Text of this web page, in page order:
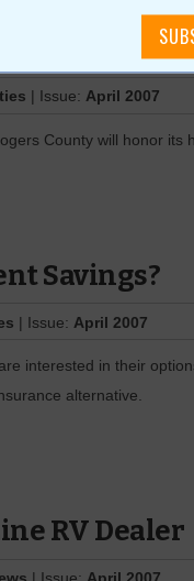
| Issue:April 2007
County will honor its
Savings?
| Issue: April 2007
interested in their
alternative.
RV Dealer